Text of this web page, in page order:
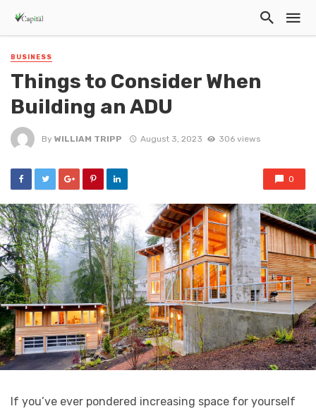
BUSINESS
Things to Consider When
Building an ADU
By WILLIAM TRIPP August 3, 2023 306 views
0
If you’ve ever pondered increasing space for yourself